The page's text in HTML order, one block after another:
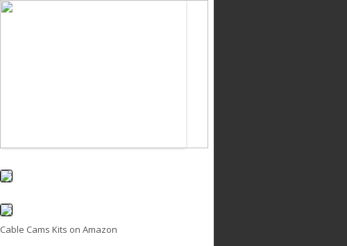
Cable Cams Kits on Amazon